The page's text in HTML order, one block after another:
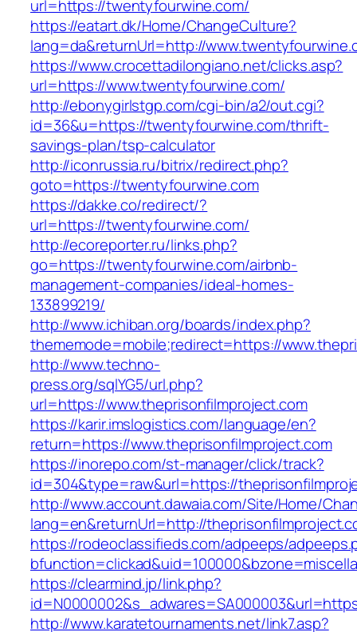
url=https://twentyfourwine.com/
https://eatart.dk/Home/ChangeCulture?
lang=da&returnUrl=http://
https://www.crocettadilongiano.net/clicks.asp?
url=https://www.twentyfourwine.com/
http://ebonygirlstgp.com/cgi-bin/a2/out.cgi?
id=36&u=https://twentyfourwine.com/thrift-
savings-plan/tsp-calculator
http://iconrussia.ru/bitrix/redirect.php?
goto=https://twentyfourwine.com
https://dakke.co/redirect/?
url=https://twentyfourwine.com/
http://ecoreporter.ru/links.php?
go=https://twentyfourwine.com/airbnb-
management-companies/ideal-homes-
133899219/
http://www.ichiban.org/boards/index.php?
thememode=mobile;redirect=https://
http://www.techno-
press.org/sqlYG5/url.php?
url=https://www.theprisonfilmproject.com
https://karir.imslogistics.com/language/en?
return=https://www.theprisonfilmproject.com
https://inorepo.com/st-manager/click/track?
id=304&type=raw&url=https://
http://www.account.dawaia.com/Site/Home/
lang=en&returnUrl=http://
https://rodeoclassifieds.com/adpeeps/
https://clearmind.jp/link.php?
http://www.karatetournaments.net/link7.asp?